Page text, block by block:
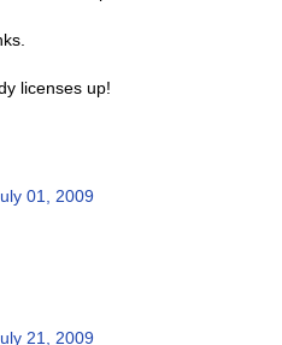
licenses up!
01, 2009
21, 2009